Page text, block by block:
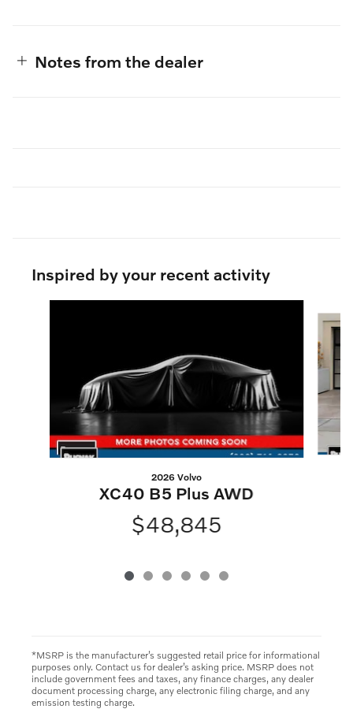
Notes from the dealer
Inspired by your recent activity
2026 Volvo
XC40 B5 Plus AWD
$48,845
*MSRP is the manufacturer’s suggested retail price for informational
purposes only. Contact us for dealer’s asking price. MSRP does not
include government fees and taxes, any finance charges, any dealer
document processing charge, any electronic filing charge, and any
emission testing charge.